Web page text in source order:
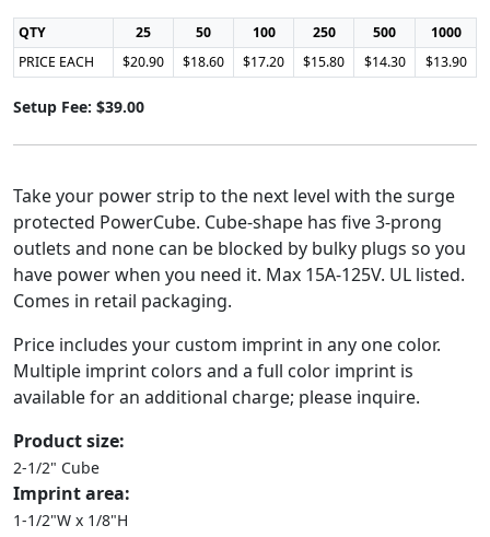
QTY 25 50 100 250 500
1000
PRICE EACH
$20.90 $18.60 $17.20 $15.80 $14.30 $13.90
Setup Fee: $39.00
Take your power strip to the next level with the surge
protected PowerCube. Cube-shape has five 3-prong
outlets and none can be blocked by bulky plugs so you
have power when you need it. Max 15A-125V. UL listed.
Comes in retail packaging.
Price includes your custom imprint in any one color.
Multiple imprint colors and a full color imprint is
available for an additional charge; please inquire.
Product size:
2-1/2" Cube
Imprint area:
1-1/2"W x 1/8"H